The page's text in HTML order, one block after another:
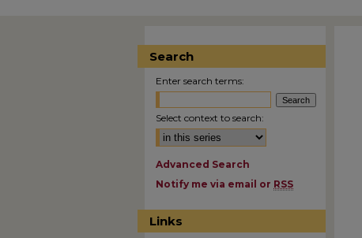
Search
Enter search terms:
Select context to search:
Advanced Search
Notify me via email or RSS
Links